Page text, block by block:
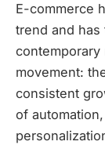
E-commerce
trend and has
movement:
consistent
of